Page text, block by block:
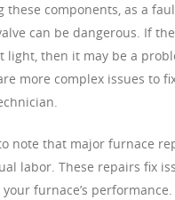
these components, as a
can be dangerous. If
light, then it may be a
more complex issues to
note that major furnace
labor. These repairs fix
furnace’s